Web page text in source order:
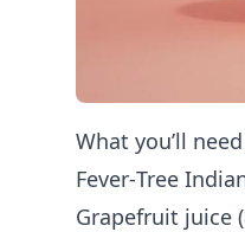
What you’ll need
Fever‑Tree
Grapefruit juice